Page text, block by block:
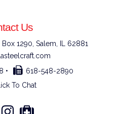
Us
Box 1290, Salem, IL 62881
•
618-548-2890
To Chat